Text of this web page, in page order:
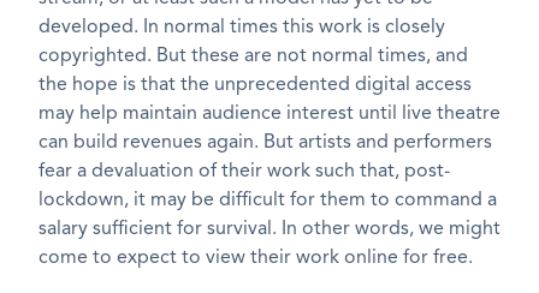
developed. In normal times this work is closely
copyrighted. But these are not normal times, and
the hope is that the unprecedented digital access
may help maintain audience interest until live theatre
can build revenues again. But artists and performers
fear a devaluation of their work such that, post-
lockdown, it may be difficult for them to command a
salary sufficient for survival. In other words, we might
come to expect to view their work online for free.